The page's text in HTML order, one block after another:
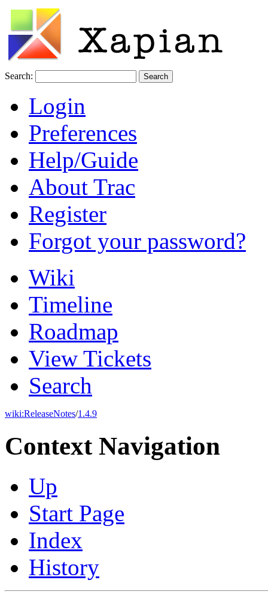
Search:
Login
Preferences
Help/Guide
About Trac
Register
Forgot your password?
Wiki
Timeline
Roadmap
View Tickets
Search
wiki:ReleaseNotes/1.4.9
Context Navigation
Up
Start Page
Index
History